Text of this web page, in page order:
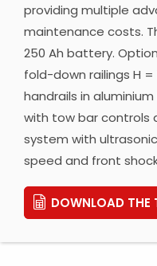
providing multiple
maintenance costs.
250 Ah battery.
fold-down railings H
handrails in
with tow bar controls
system with
speed and front
DOWNLOAD THE